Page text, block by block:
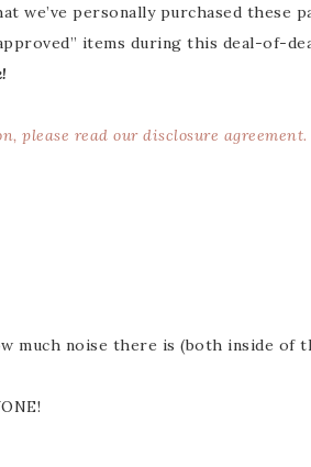
we’ve personally purchased these
items during this deal-of-
please read our disclosure agreement.
much noise there is (both inside of